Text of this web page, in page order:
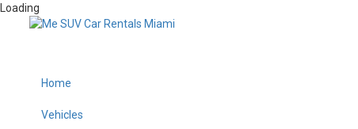
Loading
Home
Vehicles